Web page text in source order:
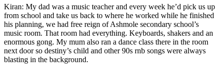
Kiran: My dad was a music teacher and every week he’d pick us up
from school and take us back to where he worked while he finished
his planning, we had free reign of Ashmole secondary school’s
music room. That room had everything. Keyboards, shakers and an
enormous gong. My mum also ran a dance class there in the room
next door so destiny’s child and other 90s rnb songs were always
blasting in the background.